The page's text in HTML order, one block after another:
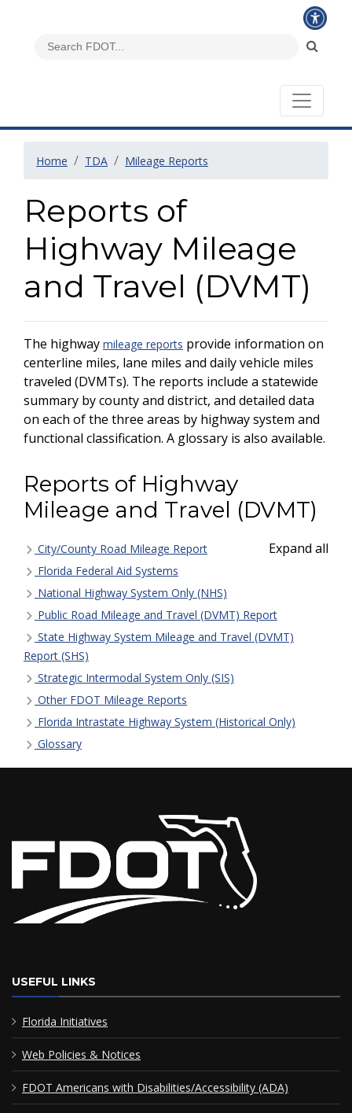
Home TDA Mileage Reports
Reports of
Highway Mileage
and Travel (DVMT)
The highway mileage reports provide information on
centerline miles, lane miles and daily vehicle miles
traveled (DVMTs). The reports include a statewide
summary by county and district, and detailed data
on each of the three areas by highway system and
functional classification. A glossary is also available.
Reports of Highway
Mileage and Travel (DVMT)
Expand all
City/County Road Mileage Report
Florida Federal Aid Systems
National Highway System Only (NHS)
Public Road Mileage and Travel (DVMT) Report
State Highway System Mileage and Travel (DVMT)
Report (SHS)
Strategic Intermodal System Only (SIS)
Other FDOT Mileage Reports
Florida Intrastate Highway System (Historical Only)
Glossary
USEFUL LINKS
Florida Initiatives
Web Policies & Notices
FDOT Americans with Disabilities/Accessibility (ADA)